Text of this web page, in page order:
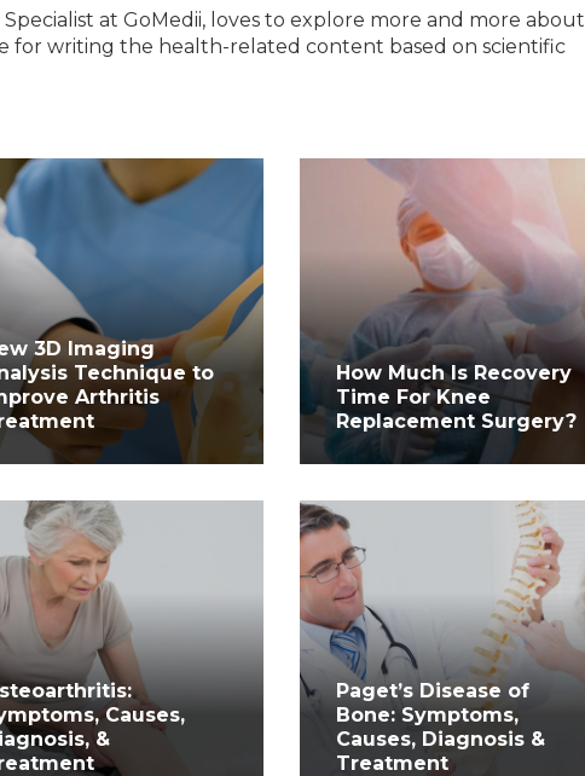
at GoMedii, loves to explore more and more about
for writing the health-related content based on scientific
3D Imaging
Technique to
Arthritis
How Much Is Recovery
Time For Knee
Replacement Surgery?
Causes,
&
Paget’s Disease of
Bone: Symptoms,
Causes, Diagnosis &
Treatment